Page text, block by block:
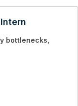
bottlenecks